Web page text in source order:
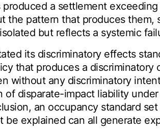
produced a settlement
the pattern that produces
but reflects a systemic
its discriminatory effects
that produces a
without any discriminatory
of disparate-impact liability
an occupancy standard
be explained can all generate